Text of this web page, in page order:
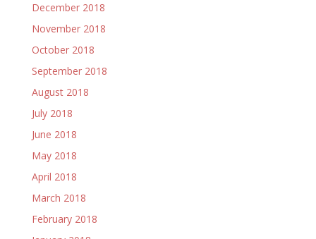
December 2018
November 2018
October 2018
September 2018
August 2018
July 2018
June 2018
May 2018
April 2018
March 2018
February 2018